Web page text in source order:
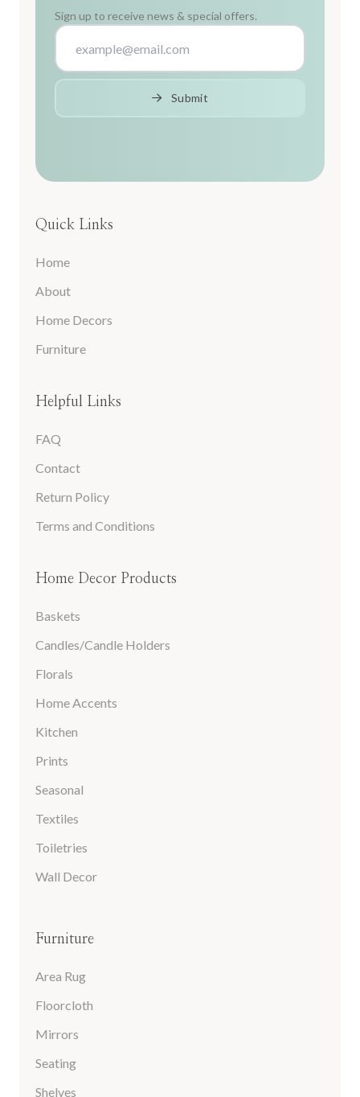
Sign up to receive news & special offers.
Submit
Quick Links
Home
About
Home Decors
Furniture
Helpful Links
FAQ
Contact
Return Policy
Terms and Conditions
Home Decor Products
Baskets
Candles/Candle Holders
Florals
Home Accents
Kitchen
Prints
Seasonal
Textiles
Toiletries
Wall Decor
Furniture
Area Rug
Floorcloth
Mirrors
Seating
Shelves